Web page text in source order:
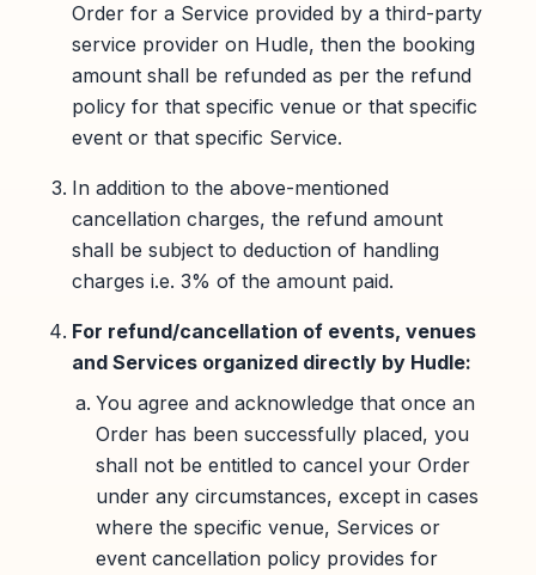
Order for a Service provided by a third-party
service provider on Hudle, then the booking
amount shall be refunded as per the refund
policy for that specific venue or that specific
event or that specific Service.
In addition to the above-mentioned
cancellation charges, the refund amount
shall be subject to deduction of handling
charges i.e. 3% of the amount paid.
For refund/cancellation of events, venues
and Services organized directly by Hudle:
You agree and acknowledge that once an
Order has been successfully placed, you
shall not be entitled to cancel your Order
under any circumstances, except in cases
where the specific venue, Services or
event cancellation policy provides for